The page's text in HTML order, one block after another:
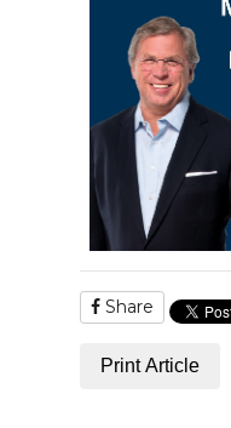
Share
Print Article